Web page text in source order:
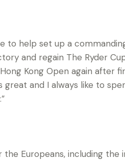
to help set up a
and regain The Ryder
Kong Open again after
great and I always like to
Europeans, including the